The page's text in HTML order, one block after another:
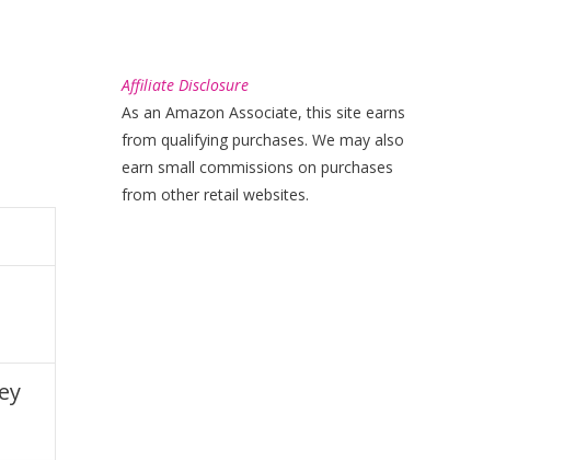
Affiliate Disclosure
As an Amazon Associate, this site earns
from qualifying purchases. We may also
earn small commissions on purchases
from other retail websites.